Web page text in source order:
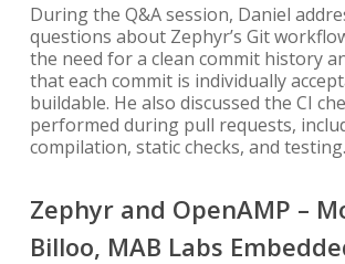
During the Q&A session, Daniel
questions about Zephyr’s Git
the need for a clean commit history
that each commit is individually
buildable. He also discussed the CI
performed during pull requests,
compilation, static checks, and testing.
Zephyr and OpenAMP –
Billoo, MAB Labs